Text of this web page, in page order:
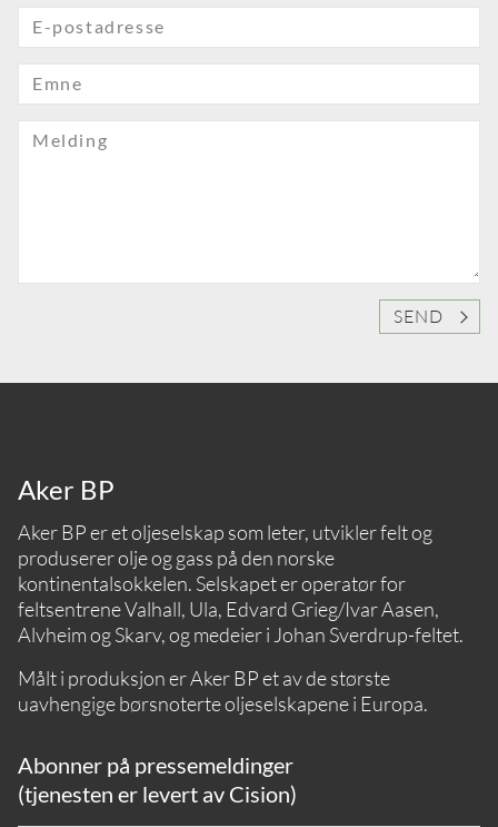
E-postadresse
Emne
Melding
SEND
Aker BP
Aker BP er et oljeselskap som leter, utvikler felt og
produserer olje og gass på den norske
kontinentalsokkelen. Selskapet er operatør for
feltsentrene Valhall, Ula, Edvard Grieg/Ivar Aasen,
Alvheim og Skarv, og medeier i Johan Sverdrup-feltet.
Målt i produksjon er Aker BP et av de største
uavhengige børsnoterte oljeselskapene i Europa.
Abonner på pressemeldinger
(tjenesten er levert av Cision)